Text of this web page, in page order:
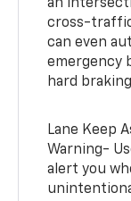
an
cross-
can even
emergency
hard
Lane Keep
Warning-
alert you